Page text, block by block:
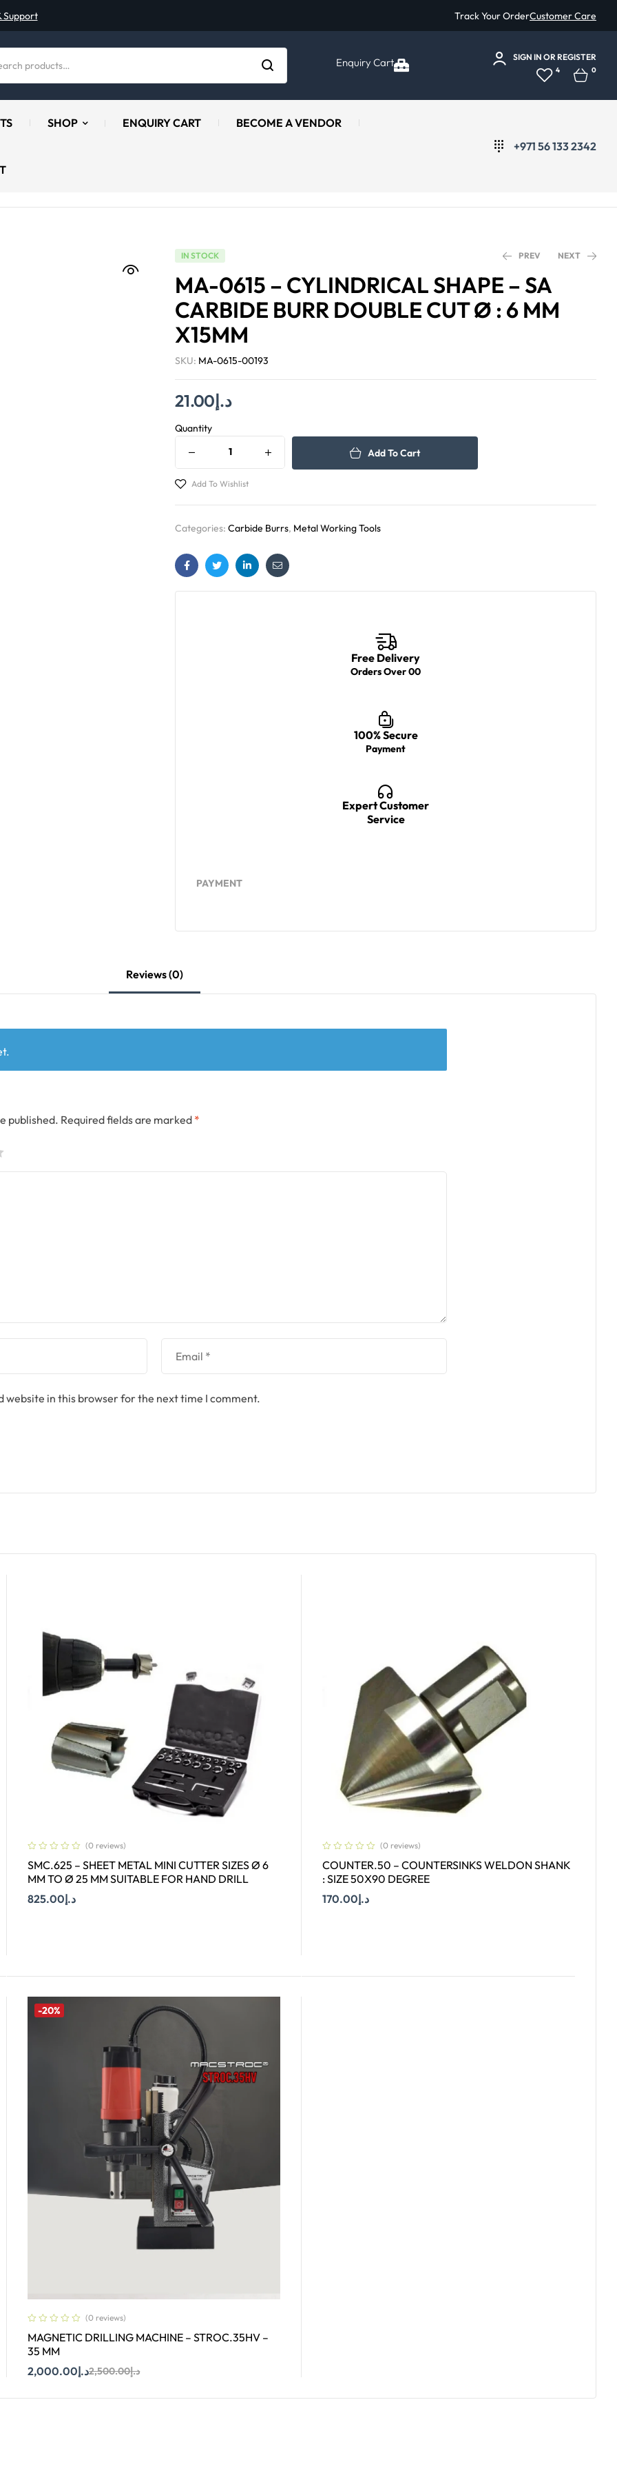
Support Track Your OrderCustomer Care
Enquiry Cart SIGN IN OR REGISTER
4 0
SHOP ENQUIRY CART BECOME A VENDOR
+971 56 133 2342
IN STOCK PREV
د.إ80.00
NEXT
د.إ41.00
MA-0615 – CYLINDRICAL SHAPE – SA
CARBIDE BURR DOUBLE CUT Ø : 6 MM
X15MM
SKU: MA-0615-00193
د.إ21.00
Quantity
Add To Cart
Add To Wishlist
Categories: Carbide Burrs, Metal Working Tools
FacebookTwitterLinkedinEmail
Free Delivery
Orders Over 00
100% Secure
Payment
Expert Customer
Service
PAYMENT
Reviews (0)
published. Required fields are marked *
website in this browser for the next time I comment.
(0 reviews)
SMC.625 – SHEET METAL MINI CUTTER SIZES Ø 6
MM TO Ø 25 MM SUITABLE FOR HAND DRILL
د.إ825.00
(0 reviews)
COUNTER.50 – COUNTERSINKS WELDON SHANK
: SIZE 50X90 DEGREE
د.إ170.00
-20%
(0 reviews)
MAGNETIC DRILLING MACHINE – STROC.35HV –
35 MM
د.إ2,500.00د.إ2,000.00